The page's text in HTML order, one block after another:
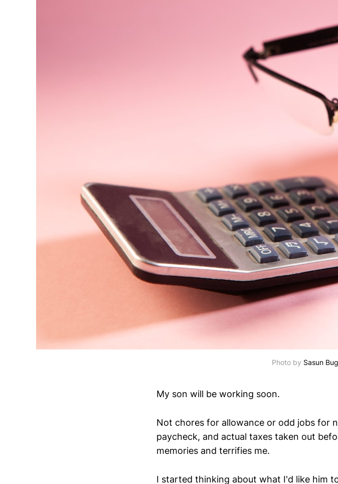
Photo by Sasun
My son will be working soon.
Not chores for allowance or odd jobs for
paycheck, and actual taxes taken out
memories and terrifies me.
I started thinking about what I'd like him